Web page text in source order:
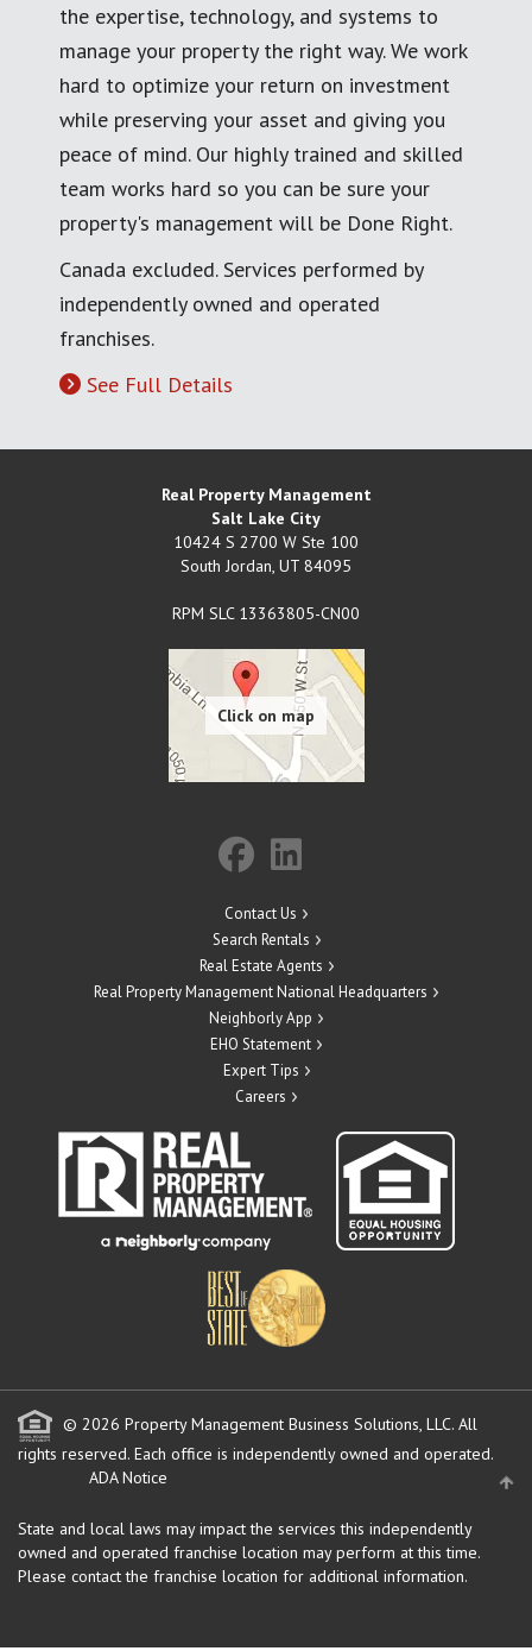
the expertise, technology, and systems to
manage your property the right way. We work
hard to optimize your return on investment
while preserving your asset and giving you
peace of mind. Our highly trained and skilled
team works hard so you can be sure your
property's management will be Done Right.
Canada excluded. Services performed by
independently owned and operated
franchises.
See Full Details
Real Property Management
Salt Lake City
10424 S 2700 W Ste 100
South Jordan, UT 84095
RPM SLC 13363805-CN00
Contact Us
Search Rentals
Real Estate Agents
Real Property Management National Headquarters
Neighborly App
EHO Statement
Expert Tips
Careers
© 2026 Property Management Business Solutions, LLC. All
rights reserved. Each office is independently owned and operated.
ADA Notice
State and local laws may impact the services this independently
owned and operated franchise location may perform at this time.
Please contact the franchise location for additional information.